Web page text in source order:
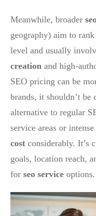
Meanwhile, broader
geography) aim to
level and usually
creation and high-
SEO pricing can be
brands, it shouldn’t be
alternative to regular
service areas or
cost considerably. It’s
goals, location reach,
for seo service options.